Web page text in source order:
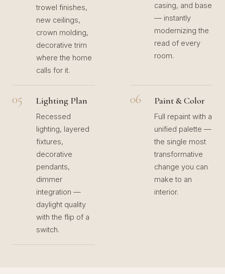
trowel finishes,
new ceilings,
crown molding,
decorative trim
where the home
calls for it.
casing, and base
— instantly
modernizing the
read of every
room.
05 Lighting Plan
Recessed
lighting, layered
fixtures,
decorative
pendants,
dimmer
integration —
daylight quality
with the flip of a
switch.
06 Paint & Color
Full repaint with a
unified palette —
the single most
transformative
change you can
make to an
interior.